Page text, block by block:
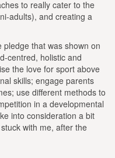
to really cater to the
adults), and creating a
that was shown on
centred, holistic and
the love for sport above
skills; engage parents
use different methods to
in a developmental
into consideration a bit
with me, after the